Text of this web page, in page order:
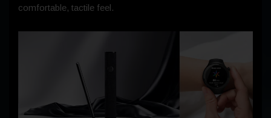
comfortable, tactile feel.